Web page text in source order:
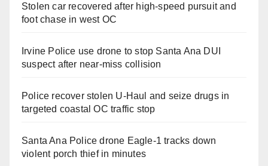
Stolen car recovered after high-speed pursuit and
foot chase in west OC
Irvine Police use drone to stop Santa Ana DUI
suspect after near-miss collision
Police recover stolen U-Haul and seize drugs in
targeted coastal OC traffic stop
Santa Ana Police drone Eagle-1 tracks down
violent porch thief in minutes